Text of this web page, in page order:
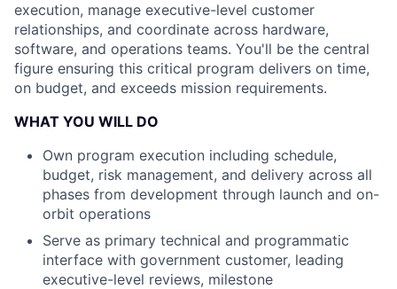
execution, manage executive-level customer
relationships, and coordinate across hardware,
software, and operations teams. You'll be the central
figure ensuring this critical program delivers on time,
on budget, and exceeds mission requirements.
WHAT YOU WILL DO
Own program execution including schedule,
budget, risk management, and delivery across all
phases from development through launch and on-
orbit operations
Serve as primary technical and programmatic
interface with government customer, leading
executive-level reviews, milestone